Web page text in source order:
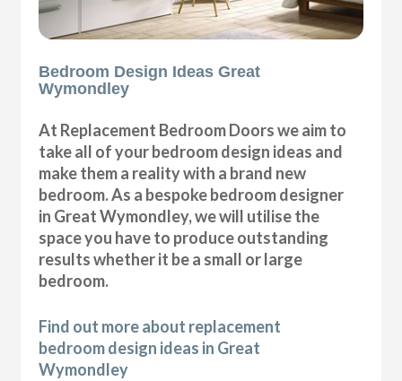
Bedroom Design Ideas Great
Wymondley
At Replacement Bedroom Doors we aim to
take all of your bedroom design ideas and
make them a reality with a brand new
bedroom. As a bespoke bedroom designer
in Great Wymondley, we will utilise the
space you have to produce outstanding
results whether it be a small or large
bedroom.
Find out more about replacement
bedroom design ideas in Great
Wymondley